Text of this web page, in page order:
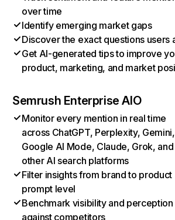
over time
Identify emerging market gaps
Discover the exact questions users
Get AI-generated tips to improve
product, marketing, and market
Semrush Enterprise AIO
Monitor every mention in real time
across ChatGPT, Perplexity, Gemini,
Google AI Mode, Claude, Grok, and
other AI search platforms
Filter insights from brand to product
prompt level
Benchmark visibility and perception
against competitors